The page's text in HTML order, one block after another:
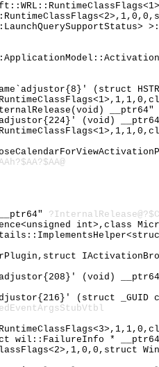
(struct
__ptr64"
(void)
int>,class
(void)
(struct
wil::FailureInfo *